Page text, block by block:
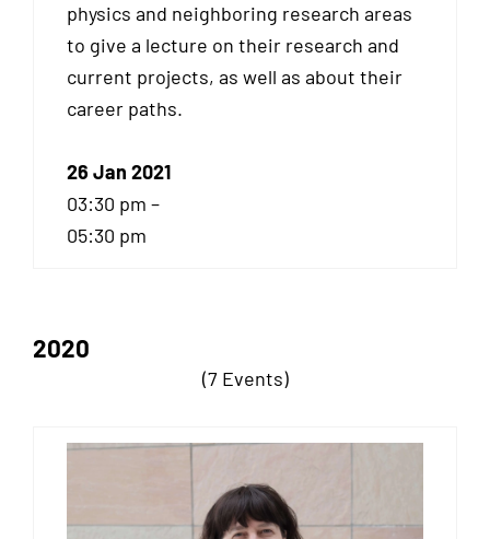
physics and neighboring research areas
to give a lecture on their research and
current projects, as well as about their
career paths.
26 Jan 2021
03:30 pm –
05:30 pm
2020
(7 Events)